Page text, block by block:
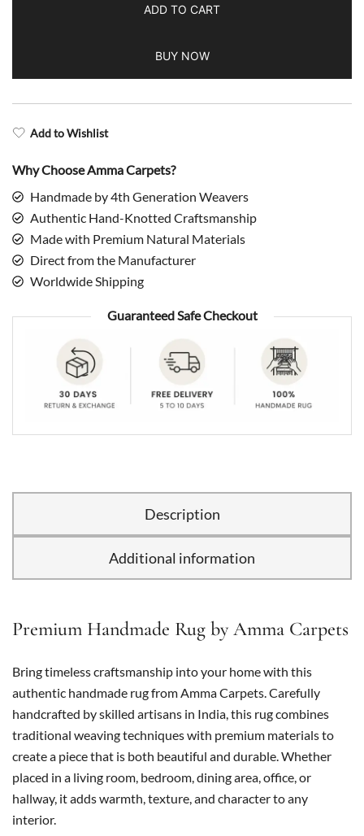
Persian
Rug
quantity
ADD TO CART
BUY NOW
Add to Wishlist
Why Choose Amma Carpets?
Handmade by 4th Generation Weavers
Authentic Hand-Knotted Craftsmanship
Made with Premium Natural Materials
Direct from the Manufacturer
Worldwide Shipping
Guaranteed Safe Checkout
Description
Additional information
Premium Handmade Rug by Amma Carpets
Bring timeless craftsmanship into your home with this
authentic handmade rug from Amma Carpets. Carefully
handcrafted by skilled artisans in India, this rug combines
traditional weaving techniques with premium materials to
create a piece that is both beautiful and durable. Whether
placed in a living room, bedroom, dining area, office, or
hallway, it adds warmth, texture, and character to any
interior.